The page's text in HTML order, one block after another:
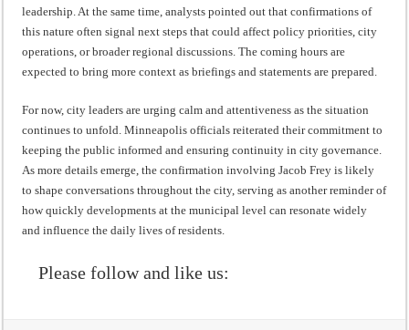
leadership. At the same time, analysts pointed out that confirmations of
this nature often signal next steps that could affect policy priorities, city
operations, or broader regional discussions. The coming hours are
expected to bring more context as briefings and statements are prepared.
For now, city leaders are urging calm and attentiveness as the situation
continues to unfold. Minneapolis officials reiterated their commitment to
keeping the public informed and ensuring continuity in city governance.
As more details emerge, the confirmation involving Jacob Frey is likely
to shape conversations throughout the city, serving as another reminder of
how quickly developments at the municipal level can resonate widely
and influence the daily lives of residents.
Please follow and like us: